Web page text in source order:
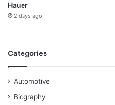
Hauer
2 days ago
Categories
Automotive
Biography